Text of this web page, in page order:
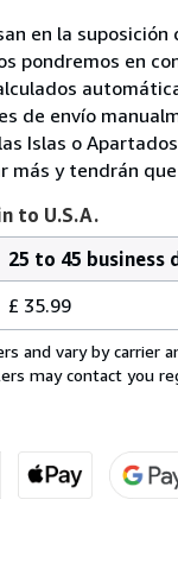
en la
pondremos en
de envío
Islas o
más y tendrán
to U.S.A.
25 to 45 business
£ 35.99
and vary by carrier
may contact you